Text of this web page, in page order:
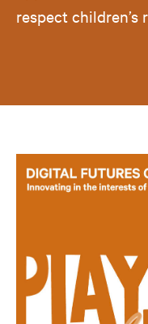
respect children’s